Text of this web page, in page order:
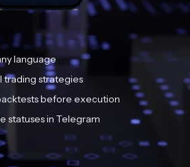
language
trading strategies
before execution
statuses in Telegram